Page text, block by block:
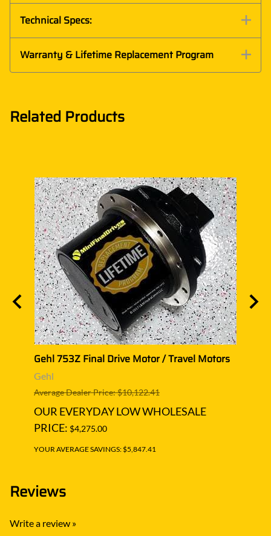
Technical Specs:
Warranty & Lifetime Replacement Program
Related Products
Gehl 753Z Final Drive Motor / Travel Motors
Gehl
Average Dealer Price: $10,122.41
OUR EVERYDAY LOW WHOLESALE
PRICE: $4,275.00
YOUR AVERAGE SAVINGS: $5,847.41
Reviews
Write a review »